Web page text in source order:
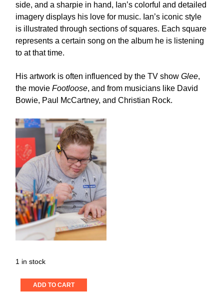
side, and a sharpie in hand, Ian’s colorful and detailed
imagery displays his love for music. Ian’s iconic style
is illustrated through sections of squares. Each square
represents a certain song on the album he is listening
to at that time.
His artwork is often influenced by the TV show Glee,
the movie Footloose, and from musicians like David
Bowie, Paul McCartney, and Christian Rock.
1 in stock
ADD TO CART